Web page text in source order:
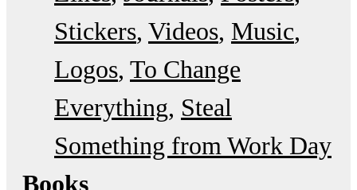
Stickers Videos Music
Logos To Change
Everything Steal
Something from Work Day
Books